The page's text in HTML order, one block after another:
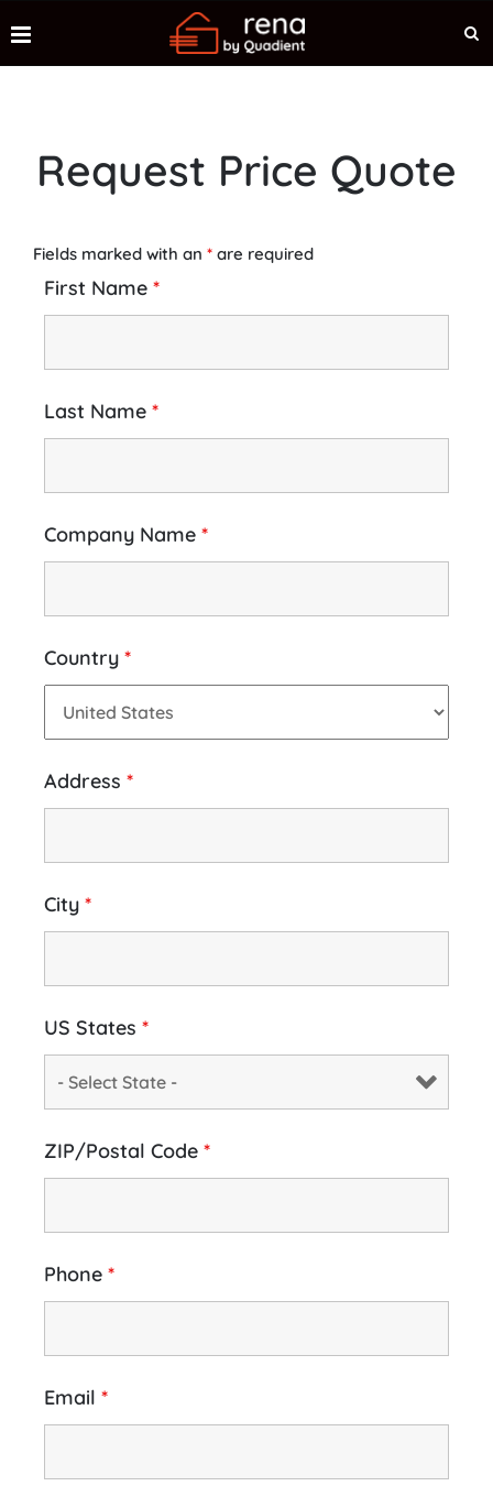
Request Price Quote
Fields marked with an * are required
First Name *
Last Name *
Company Name *
Country *
Address *
City *
US States *
ZIP/Postal Code *
Phone *
Email *